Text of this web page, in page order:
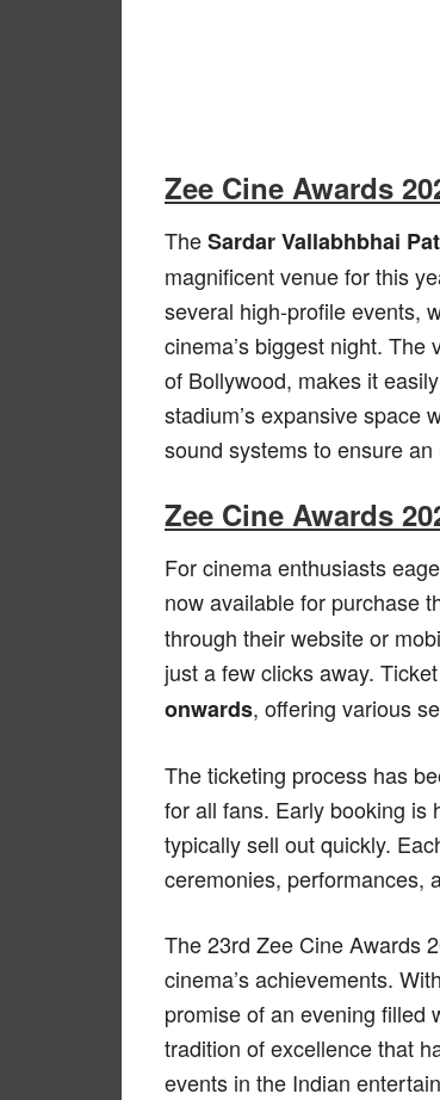
Zee Cine Awards
TheSardar Vallabhbhai
magnificent venue for this
several high-profile events,
cinema’s biggest night.
of Bollywood, makes it
stadium’s expansive space
sound systems to ensure
Zee Cine Awards
For cinema enthusiasts
now available for purchase
through their website or
just a few clicks away.
onwards, offering various
The ticketing process has
for all fans. Early booking is
typically sell out quickly.
ceremonies, performances,
The 23rd Zee Cine Awards
cinema’s achievements.
promise of an evening filled
tradition of excellence that
events in the Indian